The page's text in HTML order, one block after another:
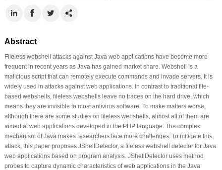
Abstract
Fileless webshell attacks against Java web applications have become more
frequent in recent years as Java has gained market share. Webshell is a
malicious script that can remotely execute commands and invade servers. It is
widely used in attacks against web applications. In contrast to traditional file-
based webshells, fileless webshells leave no traces on the hard drive, which
means they are invisible to most antivirus software. To make matters worse,
although there are some studies on fileless webshells, almost all of them are
aimed at web applications developed in the PHP language. The complex
mechanism of Java makes researchers face more challenges. To mitigate this
attack, this paper proposes JShellDetector, a fileless webshell detector for Java
web applications based on program analysis. JShellDetector uses method
probes to capture dynamic characteristics of web applications in the Java